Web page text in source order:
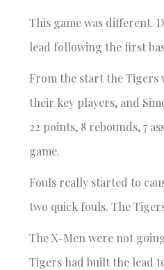
This game was different.
lead following the first
From the start the Tigers
their key players, and
22 points, 8 rebounds, 7
game.
Fouls really started to
two quick fouls. The
The X-Men were not
Tigers had built the lead